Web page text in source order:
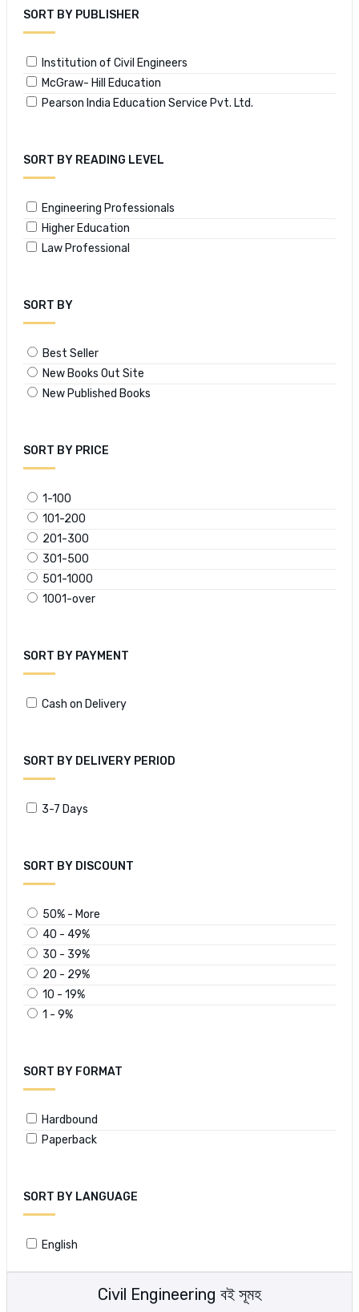
SORT BY PUBLISHER
Institution of Civil Engineers
McGraw- Hill Education
Pearson India Education Service Pvt. Ltd.
SORT BY READING LEVEL
Engineering Professionals
Higher Education
Law Professional
SORT BY
Best Seller
New Books Out Site
New Published Books
SORT BY PRICE
1-100
101-200
201-300
301-500
501-1000
1001-over
SORT BY PAYMENT
Cash on Delivery
SORT BY DELIVERY PERIOD
3-7 Days
SORT BY DISCOUNT
50% - More
40 - 49%
30 - 39%
20 - 29%
10 - 19%
1 - 9%
SORT BY FORMAT
Hardbound
Paperback
SORT BY LANGUAGE
English
Civil Engineering বই সূমহ